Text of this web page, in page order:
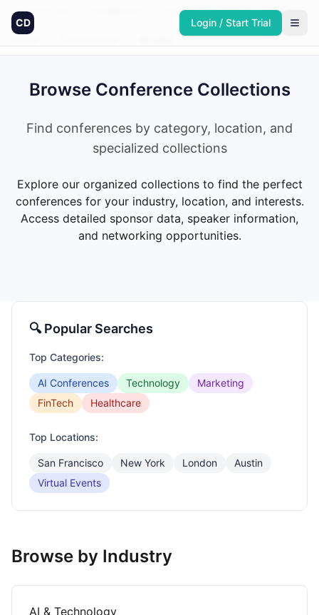
Founded in America conferences30,432+ sponsors Updated daily
CD
Login / Start Trial
Browse Conference Collections
Find conferences by category, location, and
specialized collections
Explore our organized collections to find the perfect
conferences for your industry, location, and interests.
Access detailed sponsor data, speaker information,
and networking opportunities.
🔍 Popular Searches
Top Categories:
AI Conferences Technology
Marketing
FinTech
Healthcare
Top Locations:
San Francisco New York London
Austin
Virtual Events
Browse by Industry
AI & Technology